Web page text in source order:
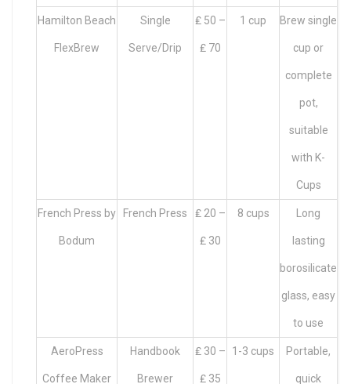
Hamilton Beach
FlexBrew
Single
Serve/Drip
₤ 50 –
₤ 70
1 cup Brew single
cup or
complete
pot,
suitable
with K-
Cups
French Press by
Bodum
French Press ₤ 20 –
₤ 30
8 cups Long
lasting
borosilicate
glass, easy
to use
AeroPress
Coffee Maker
Handbook
Brewer
₤ 30 –
₤ 35
1-3 cups Portable,
quick